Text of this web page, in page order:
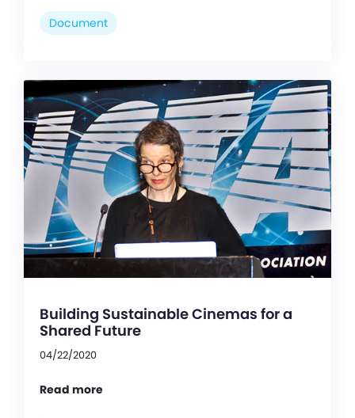
Document
Building Sustainable Cinemas for a
Shared Future
04/22/2020
Read more